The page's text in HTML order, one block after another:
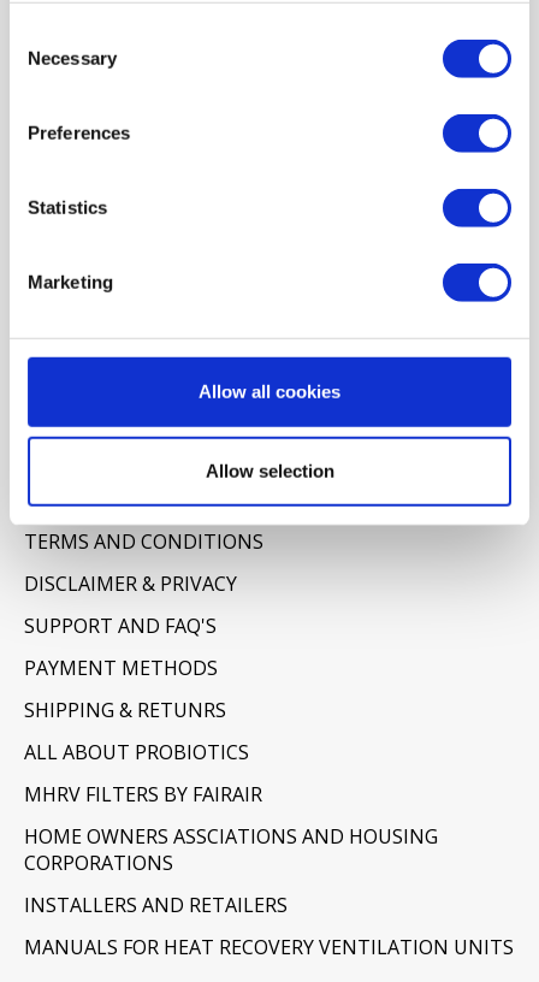
Selection
Necessary
Preferences
Statistics
Marketing
Allow all cookies
Allow selection
CONE FILTERS
ORDERING MAINTENANCE
INDOOR AIR QUALITY MONITOR DEVICE - UHOO
My account
My orders
ABOUT US
TERMS AND CONDITIONS
DISCLAIMER & PRIVACY
SUPPORT AND FAQ'S
PAYMENT METHODS
SHIPPING & RETUNRS
ALL ABOUT PROBIOTICS
MHRV FILTERS BY FAIRAIR
HOME OWNERS ASSCIATIONS AND HOUSING
CORPORATIONS
INSTALLERS AND RETAILERS
MANUALS FOR HEAT RECOVERY VENTILATION UNITS